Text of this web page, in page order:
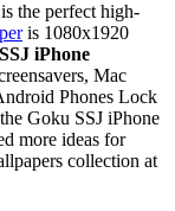
is the perfect high-
is 1080x1920
iPhone
Mac
Phones Lock
Goku SSJ iPhone
more ideas for
collection at